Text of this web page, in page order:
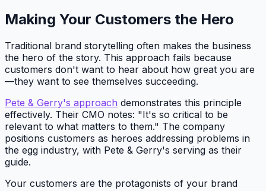
Making Your Customers the Hero
Traditional brand storytelling often makes the business
the hero of the story. This approach fails because
customers don't want to hear about how great you are
—they want to see themselves succeeding.
Pete & Gerry's approach demonstrates this principle
effectively. Their CMO notes: "It's so critical to be
relevant to what matters to them." The company
positions customers as heroes addressing problems in
the egg industry, with Pete & Gerry's serving as their
guide.
Your customers are the protagonists of your brand